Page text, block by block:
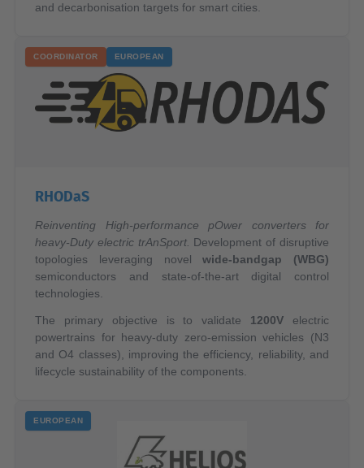
and decarbonisation targets for smart cities.
COORDINATOR EUROPEAN
RHODaS
Reinventing High-performance pOwer converters for
heavy-Duty electric trAnSport. Development of disruptive
topologies leveraging novelwide-bandgap (WBG)
semiconductors and state-of-the-art digital control
technologies.
The primary objective is to validate 1200V electric
powertrains for heavy-duty zero-emission vehicles (N3
and O4 classes), improving the efficiency, reliability, and
lifecycle sustainability of the components.
EUROPEAN